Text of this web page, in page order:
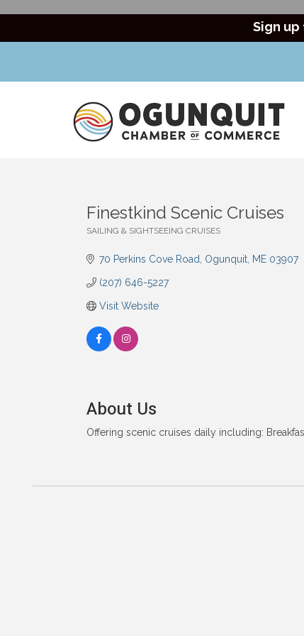
Sign
Finestkind Scenic Cruises
SAILING & SIGHTSEEING CRUISES
70 Perkins Cove Road Ogunquit ME 03907
(207) 646-5227
Visit Website
About Us
Offering scenic cruises daily including: